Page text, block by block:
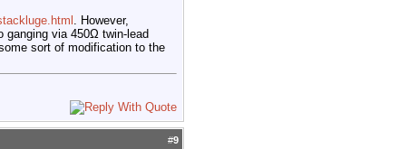
. However,
ganging via 450Ω twin-lead
sort of modification to the
#9